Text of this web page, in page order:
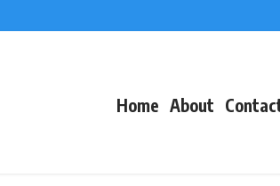
Home About